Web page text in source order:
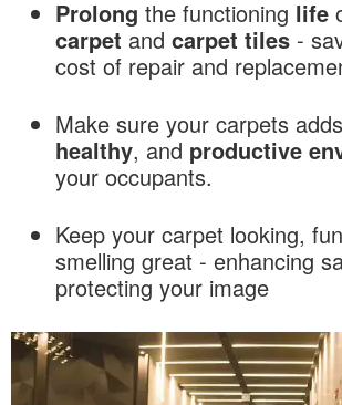
Prolong the functioning life
carpet and carpet tiles -
cost of repair and
Make sure your carpets
healthy, and productive
your occupants.
Keep your carpet looking,
smelling great - enhancing
protecting your image